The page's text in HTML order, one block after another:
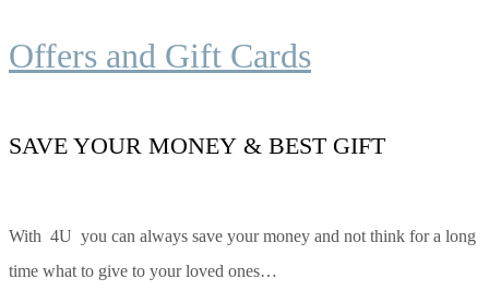
Offers and Gift Cards
SAVE YOUR MONEY & BEST GIFT
With 4U you can always save your money and not think for a long
time what to give to your loved ones…